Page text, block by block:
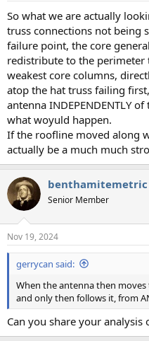
So what we are actually
truss connections not being
failure point, the core
redistribute to the
weakest core columns,
atop the hat truss failing
antenna INDEPENDENTLY
what woyuld happen.
If the roofline moved along
actually be a much much
benthamitemetric
Senior Member
Nov 19, 2024
gerrycan said:
When the antenna then
and only then follows it, from
Can you share your analysis